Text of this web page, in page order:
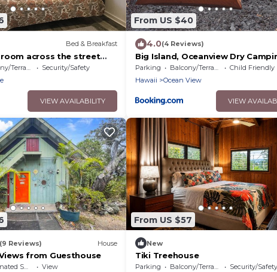
Bed & Breakfast
room across the street
5 min walk to Historic
Terrace
Security/Safety
VIEW AVAILABILITY
From US $40
4.0(4 Reviews)
Big Island, Oceanview Dry
Tent, Mobile or RV Dry, bring your
gear
Parking Balcony/Terrace
Child Friendly
Hawaii
Ocean View
VIEW
(9 Reviews) House
from Guesthouse
Area
View
From US $57
New
Tiki Treehouse
Parking Balcony/Terrace
Security/Safety